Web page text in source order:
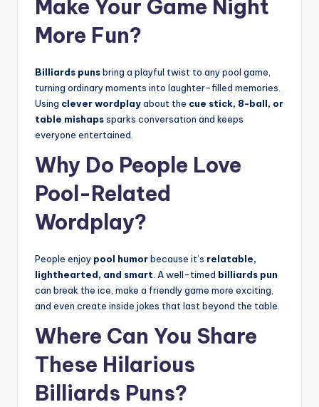
Make Your Game Night
More Fun?
Billiards punsbring a playful twist to any pool game,
turning ordinary moments into laughter-filled memories.
Using clever wordplayabout the cue stick, 8-ball, or
table mishapssparks conversation and keeps
everyone entertained.
Why Do People Love
Pool-Related
Wordplay?
People enjoy pool humorbecause it’s relatable,
lighthearted, and smart . A well-timed billiards pun
can break the ice, make a friendly game more exciting,
and even create inside jokes that last beyond the table.
Where Can You Share
These Hilarious
Billiards Puns?